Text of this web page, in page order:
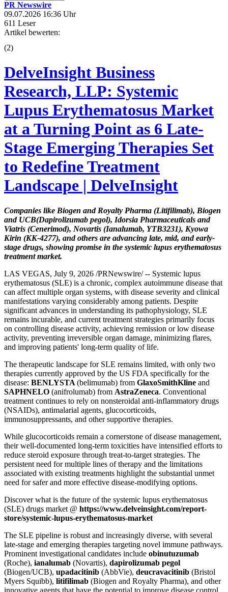
PR Newswire
09.07.2026 16:36 Uhr
611 Leser
Artikel bewerten:
(2)
DelveInsight Business
Research, LLP: Systemic
Lupus Erythematosus Market
at a Turning Point as 6 Late-
Stage Emerging Therapies Set
to Redefine Treatment
Landscape | DelveInsight
Companies like Biogen and Royalty Pharma (Litifilimab), Biogen
and UCB(Dapirolizumab pegol), Idorsia Pharmaceuticals and
Viatris (Cenerimod), Novartis (Ianalumab, YTB3231), Kyowa
Kirin (KK-4277), and others are advancing late, mid, and early-
stage drugs, showing promise in the systemic lupus erythematosus
treatment market.
LAS VEGAS, July 9, 2026 /PRNewswire/ -- Systemic lupus
erythematosus (SLE) is a chronic, complex autoimmune disease that
can affect multiple organ systems, with disease severity and clinical
manifestations varying considerably among patients. Despite
significant advances in understanding its pathophysiology, SLE
remains incurable, and current treatment strategies primarily focus
on controlling disease activity, achieving remission or low disease
activity, preventing irreversible organ damage, minimizing flares,
and improving patients' long-term quality of life.
The therapeutic landscape for SLE remains limited, with only two
therapies currently approved by the US FDA specifically for the
disease: BENLYSTA (belimumab) from GlaxoSmithKline and
SAPHNELO (anifrolumab) from AstraZeneca. Conventional
treatment continues to rely on nonsteroidal anti-inflammatory drugs
(NSAIDs), antimalarial agents, glucocorticoids,
immunosuppressants, and other supportive therapies.
While glucocorticoids remain a cornerstone of disease management,
their well-documented long-term toxicities have intensified efforts to
reduce steroid exposure through treat-to-target strategies. The
persistent need for multiple lines of therapy and the limitations
associated with existing treatments highlight the substantial unmet
need for safer and more effective disease-modifying options.
Discover what is the future of the systemic lupus erythematosus
(SLE) drugs market @ https://www.delveinsight.com/report-
store/systemic-lupus-erythematosus-market
The SLE pipeline is robust and increasingly diverse, with several
late-stage and emerging therapies targeting novel immune pathways.
Prominent investigational candidates include obinutuzumab
(Roche), ianalumab (Novartis), dapirolizumab pegol
(Biogen/UCB), upadacitinib (AbbVie), deucravacitinib (Bristol
Myers Squibb), litifilimab (Biogen and Royalty Pharma), and other
innovative agents that have the potential to improve disease control